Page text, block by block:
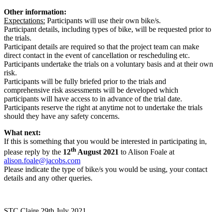
Other information:
Expectations: Participants will use their own bike/s.
Participant details, including types of bike, will be requested prior to
the trials.
Participant details are required so that the project team can make
direct contact in the event of cancellation or rescheduling etc.
Participants undertake the trials on a voluntary basis and at their own
risk.
Participants will be fully briefed prior to the trials and
comprehensive risk assessments will be developed which
participants will have access to in advance of the trial date.
Participants reserve the right at anytime not to undertake the trials
should they have any safety concerns.
What next:
If this is something that you would be interested in participating in,
please reply by the 12th August 2021 to Alison Foale at
alison.foale@jacobs.com
Please indicate the type of bike/s you would be using, your contact
details and any other queries.